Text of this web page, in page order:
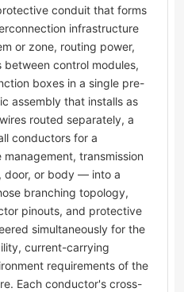
conduit that forms
infrastructure
or zone, routing power,
control modules,
boxes in a single pre-
assembly that installs as
routed separately, a
conductors for a
transmission
door, or body — into a
branching topology,
pinouts, and protective
simultaneously for the
current-carrying
requirements of the
Each conductor's cross-